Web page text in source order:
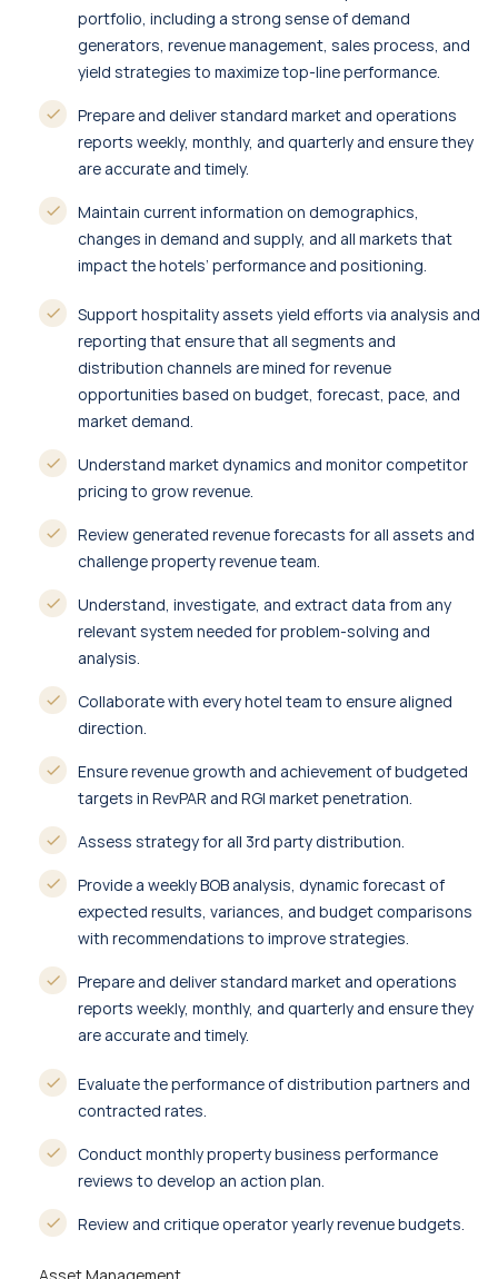
portfolio, including a strong sense of demand
generators, revenue management, sales process, and
yield strategies to maximize top-line performance.
Prepare and deliver standard market and operations
reports weekly, monthly, and quarterly and ensure they
are accurate and timely.
Maintain current information on demographics,
changes in demand and supply, and all markets that
impact the hotels’ performance and positioning.
Support hospitality assets yield efforts via analysis and
reporting that ensure that all segments and
distribution channels are mined for revenue
opportunities based on budget, forecast, pace, and
market demand.
Understand market dynamics and monitor competitor
pricing to grow revenue.
Review generated revenue forecasts for all assets and
challenge property revenue team.
Understand, investigate, and extract data from any
relevant system needed for problem-solving and
analysis.
Collaborate with every hotel team to ensure aligned
direction.
Ensure revenue growth and achievement of budgeted
targets in RevPAR and RGI market penetration.
Assess strategy for all 3rd party distribution.
Provide a weekly BOB analysis, dynamic forecast of
expected results, variances, and budget comparisons
with recommendations to improve strategies.
Prepare and deliver standard market and operations
reports weekly, monthly, and quarterly and ensure they
are accurate and timely.
Evaluate the performance of distribution partners and
contracted rates.
Conduct monthly property business performance
reviews to develop an action plan.
Review and critique operator yearly revenue budgets.